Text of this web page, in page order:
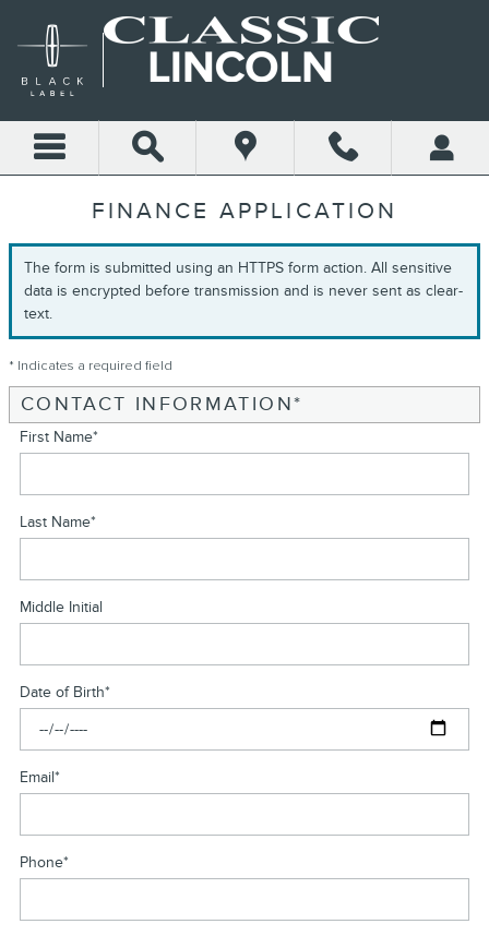
FINANCE APPLICATION
The form is submitted using an HTTPS form action. All sensitive
data is encrypted before transmission and is never sent as clear-
text.
* Indicates a required field
CONTACT INFORMATION*
First Name*
Last Name*
Middle Initial
Date of Birth*
Email*
Phone*